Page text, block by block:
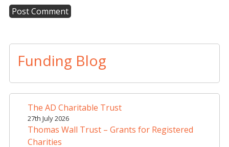
l
n
Funding Blog
The AD Charitable Trust
27th July 2026
Thomas Wall Trust – Grants for Registered
Charities